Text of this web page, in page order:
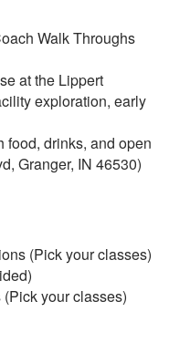
Walk Throughs
at the Lippert
exploration, early
food, drinks, and open
Granger, IN 46530)
(Pick your classes)
your classes)